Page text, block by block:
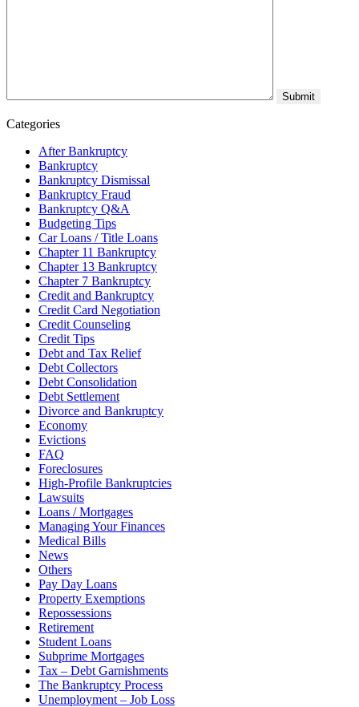
Categories
After Bankruptcy
Bankruptcy
Bankruptcy Dismissal
Bankruptcy Fraud
Bankruptcy Q&A
Budgeting Tips
Car Loans / Title Loans
Chapter 11 Bankruptcy
Chapter 13 Bankruptcy
Chapter 7 Bankruptcy
Credit and Bankruptcy
Credit Card Negotiation
Credit Counseling
Credit Tips
Debt and Tax Relief
Debt Collectors
Debt Consolidation
Debt Settlement
Divorce and Bankruptcy
Economy
Evictions
FAQ
Foreclosures
High-Profile Bankruptcies
Lawsuits
Loans / Mortgages
Managing Your Finances
Medical Bills
News
Others
Pay Day Loans
Property Exemptions
Repossessions
Retirement
Student Loans
Subprime Mortgages
Tax – Debt Garnishments
The Bankruptcy Process
Unemployment – Job Loss